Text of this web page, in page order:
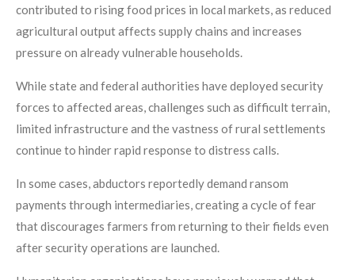
contributed to rising food prices in local markets, as reduced
agricultural output affects supply chains and increases
pressure on already vulnerable households.
While state and federal authorities have deployed security
forces to affected areas, challenges such as difficult terrain,
limited infrastructure and the vastness of rural settlements
continue to hinder rapid response to distress calls.
In some cases, abductors reportedly demand ransom
payments through intermediaries, creating a cycle of fear
that discourages farmers from returning to their fields even
after security operations are launched.